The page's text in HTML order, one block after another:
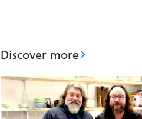
Discover more